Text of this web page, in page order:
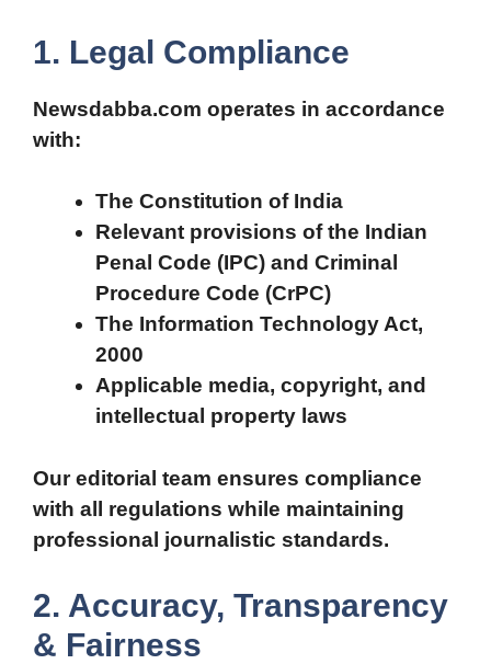
1. Legal Compliance
Newsdabba.com operates in accordance
with:
The Constitution of India
Relevant provisions of the Indian
Penal Code (IPC) and Criminal
Procedure Code (CrPC)
The Information Technology Act,
2000
Applicable media, copyright, and
intellectual property laws
Our editorial team ensures compliance
with all regulations while maintaining
professional journalistic standards.
2. Accuracy, Transparency
& Fairness